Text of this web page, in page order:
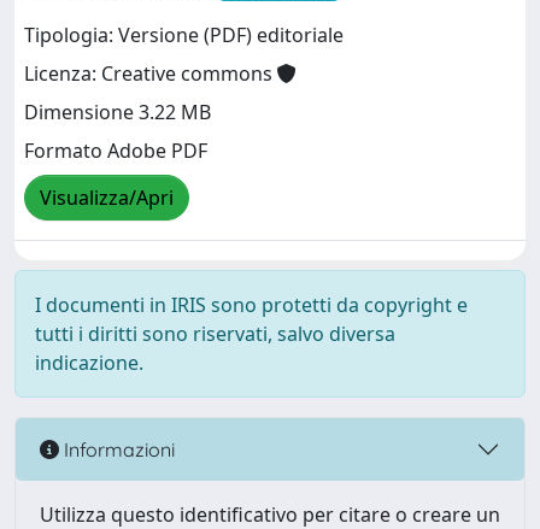
Tipologia: Versione (PDF) editoriale
Licenza: Creative commons
Dimensione 3.22 MB
Formato Adobe PDF
Visualizza/Apri
I documenti in IRIS sono protetti da copyright e
tutti i diritti sono riservati, salvo diversa
indicazione.
Informazioni
Utilizza questo identificativo per citare o creare un